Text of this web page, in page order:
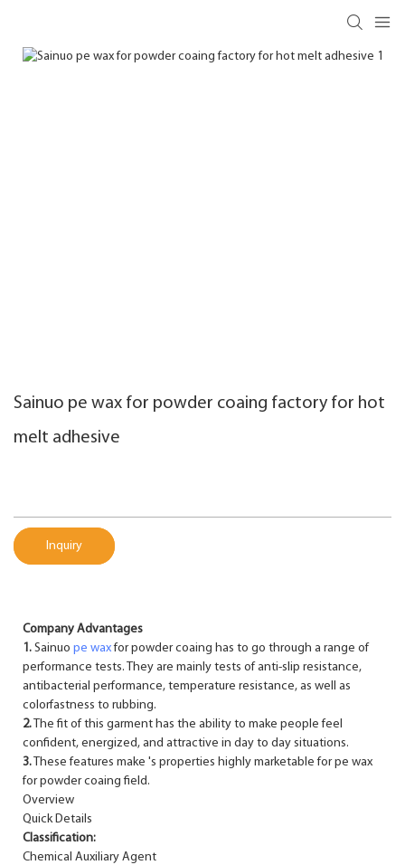
Sainuo pe wax for powder coaing factory for hot
melt adhesive
Inquiry
Company Advantages
1. Sainuo pe waxfor powder coaing has to go through a range of
performance tests. They are mainly tests of anti-slip resistance,
antibacterial performance, temperature resistance, as well as
colorfastness to rubbing.
2. The fit of this garment has the ability to make people feel
confident, energized, and attractive in day to day situations.
3. These features make 's properties highly marketable for pe wax
for powder coaing field.
Overview
Quick Details
Classification:
Chemical Auxiliary Agent